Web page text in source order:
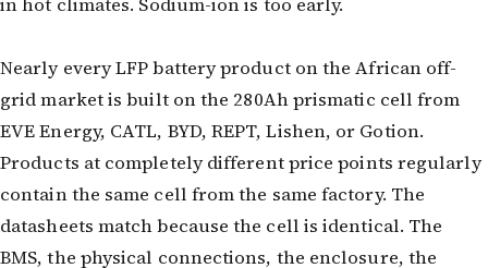
3.2V 202Ah Cell
3.2V 280Ah Cell
3.2V 314Ah Cell
Nearly every LFP battery product on the African off-
grid market is built on the 280Ah prismatic cell from
EVE Energy, CATL, BYD, REPT, Lishen, or Gotion.
Products at completely different price points regularly
contain the same cell from the same factory. The
datasheets match because the cell is identical. The
BMS, the physical connections, the enclosure, the